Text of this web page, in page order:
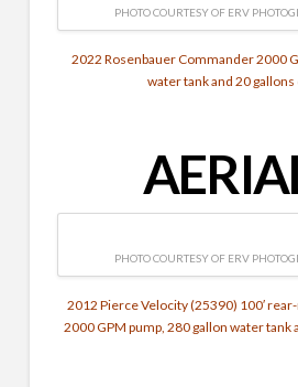
PHOTO COURTESY OF ERV
2022 Rosenbauer Commander 2000
water tank and 20 gallons
PHOTO COURTESY OF ERV
2012 Pierce Velocity (25390) 100′
2000 GPM pump, 280 gallon water tank